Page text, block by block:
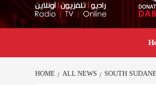
HOME ALL NEWS SOUTH